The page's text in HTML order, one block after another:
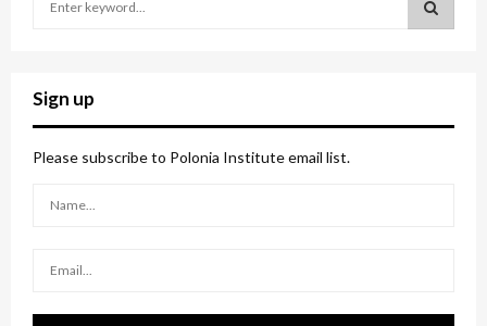
c
h
f
o
Sign up
Please subscribe to Polonia Institute email list.